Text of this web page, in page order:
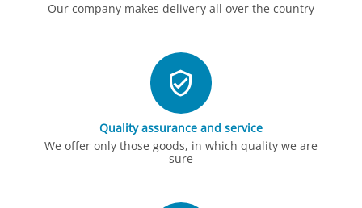
Our company makes delivery all over the country
Quality assurance and service
We offer only those goods, in which quality we are
sure